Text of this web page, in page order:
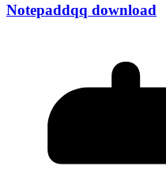
Notepaddqq download